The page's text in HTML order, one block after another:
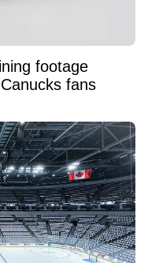
footage
fans